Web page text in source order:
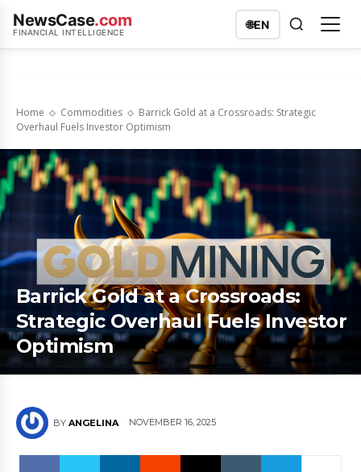
NewsCase.com
FINANCIAL INTELLIGENCE
🌐EN
Home Commodities
Barrick Gold at a Crossroads: Strategic
Overhaul Fuels Investor Optimism
Barrick Gold at a Crossroads:
Strategic Overhaul Fuels Investor
Optimism
BY ANGELINA NOVEMBER 16, 2025